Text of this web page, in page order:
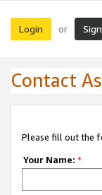
Login or
Contact
Please fill out the
Your Name: *